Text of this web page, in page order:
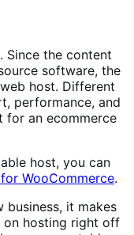
Since the content
software, the
host. Different
performance, and
an ecommerce
host, you can
WooCommerce.
business, it makes
on hosting right off